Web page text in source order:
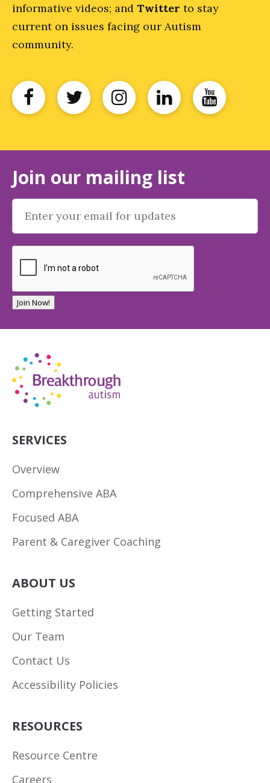
informative videos; and Twitter to stay
current on issues facing our Autism
community.
Join our mailing list
Join Now!
SERVICES
Overview
Comprehensive ABA
Focused ABA
Parent & Caregiver Coaching
ABOUT US
Getting Started
Our Team
Contact Us
Accessibility Policies
RESOURCES
Resource Centre
Careers